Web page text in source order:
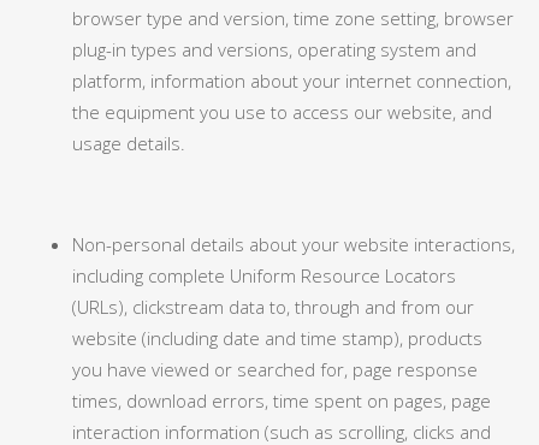
browser type and version, time zone setting, browser
plug-in types and versions, operating system and
platform, information about your internet connection,
the equipment you use to access our website, and
usage details.
Non-personal details about your website interactions,
including complete Uniform Resource Locators
(URLs), clickstream data to, through and from our
website (including date and time stamp), products
you have viewed or searched for, page response
times, download errors, time spent on pages, page
interaction information (such as scrolling, clicks and